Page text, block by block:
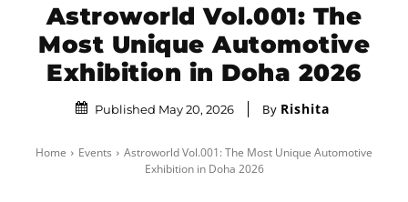
Astroworld Vol.001: The
Most Unique Automotive
Exhibition in Doha 2026
Published May 20, 2026 By Rishita
Home Events
Astroworld Vol.001: The Most Unique Automotive
Exhibition in Doha 2026